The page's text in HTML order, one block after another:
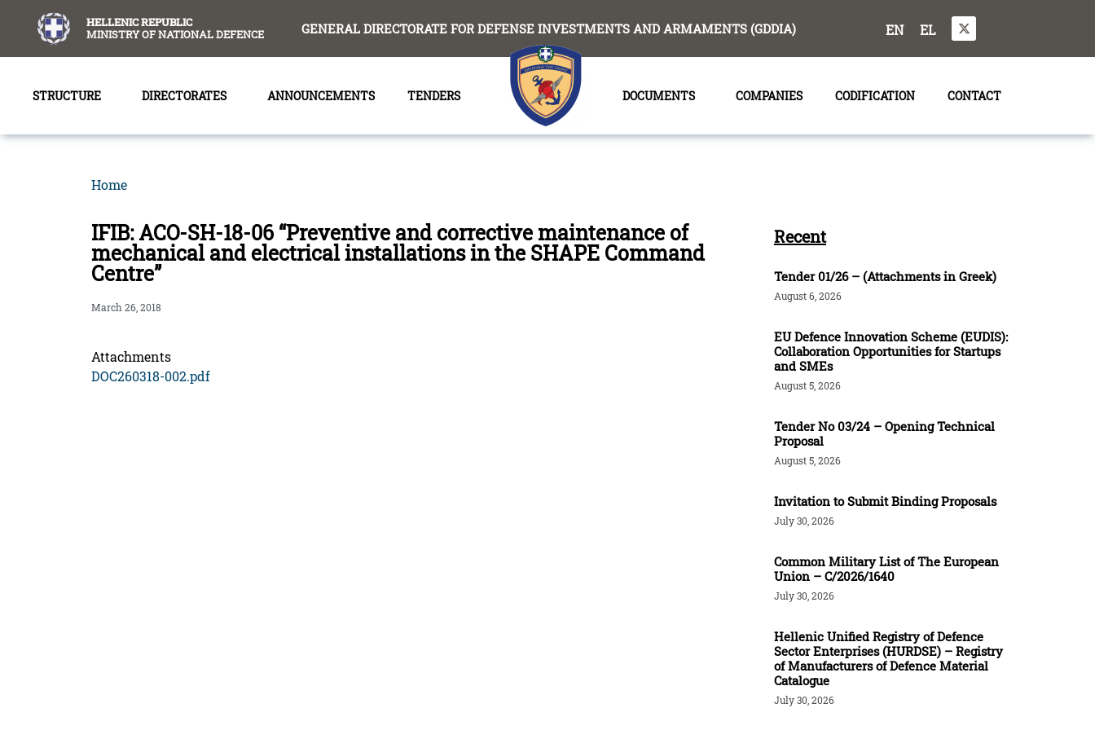
HELLENIC REPUBLIC
MINISTRY OF NATIONAL DEFENCE
GENERAL DIRECTORATE FOR DEFENSE INVESTMENTS AND ARMAMENTS (GDDIA) EN EL
STRUCTURE DIRECTORATES ANNOUNCEMENTS TENDERS DOCUMENTS COMPANIES CODIFICATION CONTACT
Home
IFIB: ACO-SH-18-06 “Preventive and corrective maintenance of
mechanical and electrical installations in the SHAPE Command
Centre”
March 26, 2018
Attachments
DOC260318-002.pdf
Recent
Tender 01/26 – (Attachments in Greek)
August 6, 2026
EU Defence Innovation Scheme (EUDIS):
Collaboration Opportunities for Startups
and SMEs
August 5, 2026
Tender Νο 03/24 – Opening Technical
Proposal
August 5, 2026
Invitation to Submit Binding Proposals
July 30, 2026
Common Military List of The European
Union – C/2026/1640
July 30, 2026
Hellenic Unified Registry of Defence
Sector Enterprises (HURDSE) – Registry
of Manufacturers of Defence Material
Catalogue
July 30, 2026